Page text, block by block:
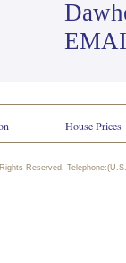
House Prices
Reserved.